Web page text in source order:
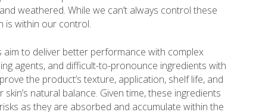
weathered. While we can’t always control these
is within our control.
to deliver better performance with complex
agents, and difficult-to-pronounce ingredients with
the product’s texture, application, shelf life, and
natural balance. Given time, these ingredients
as they are absorbed and accumulate within the